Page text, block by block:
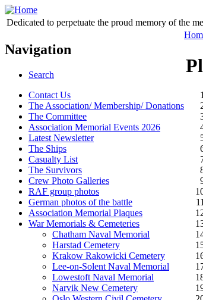
Dedicated to perpetuate the proud memory of the
Navigation
Search
Contact Us
The Association/ Membership/ Donations
The Committee
Association Memorial Events 2026
Latest Newsletter
The Ships
Casualty List
The Survivors
Crew Photo Galleries
RAF group photos
German photos of the battle
Association Memorial Plaques
War Memorials & Cemeteries
Chatham Naval Memorial
Harstad Cemetery
Krakow Rakowicki Cemetery
Lee-on-Solent Naval Memorial
Lowestoft Naval Memorial
Narvik New Cemetery